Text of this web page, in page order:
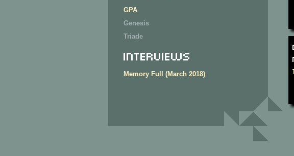
GPA
Genesis
Triade
Interviews
Memory Full (March 2018)